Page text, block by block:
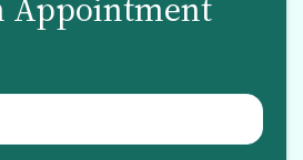
Appointment